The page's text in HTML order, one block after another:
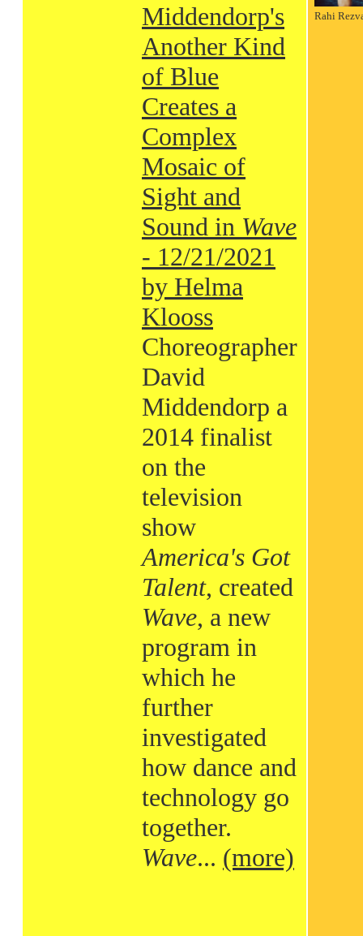
Middendorp's
Another Kind
of Blue
Creates a
Complex
Mosaic of
Sight and
Sound in Wave
- 12/21/2021
by Helma
Klooss
Choreographer
David
Middendorp a
2014 finalist
on the
television
show
America's Got
Talent, created
Wave, a new
program in
which he
further
investigated
how dance and
technology go
together.
Wave... (more)
Rahi